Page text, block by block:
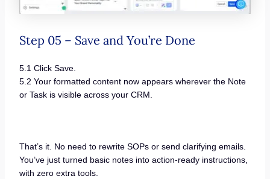
Step 05 – Save and You’re Done
5.1 Click Save.
5.2 Your formatted content now appears wherever the Note
or Task is visible across your CRM.
That’s it. No need to rewrite SOPs or send clarifying emails.
You’ve just turned basic notes into action-ready instructions,
with zero extra tools.